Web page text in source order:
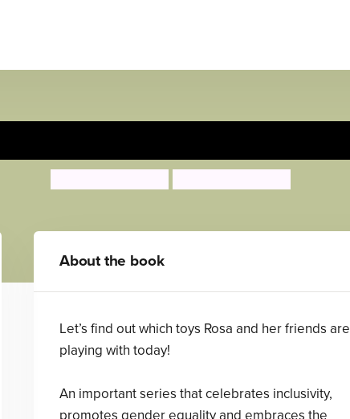
About the book
Let’s find out which toys Rosa and her friends are
playing with today!
An important series that celebrates inclusivity,
promotes gender equality and embraces the